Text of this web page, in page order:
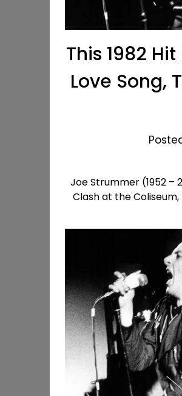
This 1982
Love Song,
Joe Strummer (1952 –
Clash at the